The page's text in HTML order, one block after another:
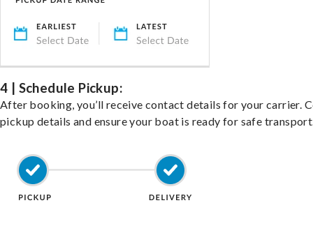
4 | Schedule Pickup:
After booking, you’ll receive contact details for your carrier.
pickup details and ensure your boat is ready for safe